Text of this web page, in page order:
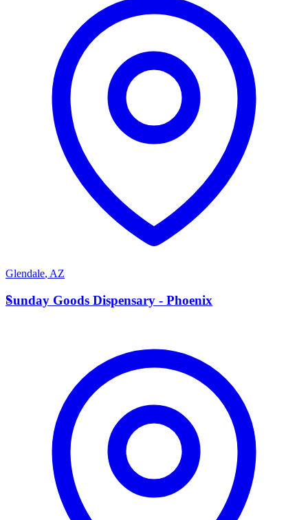
Glendale, AZ
S
Sunday Goods Dispensary - Phoenix